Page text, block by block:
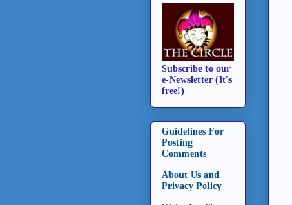
Subscribe to our
e-Newsletter (It's
free!)
Guidelines For
Posting
Comments
About Us and
Privacy Policy